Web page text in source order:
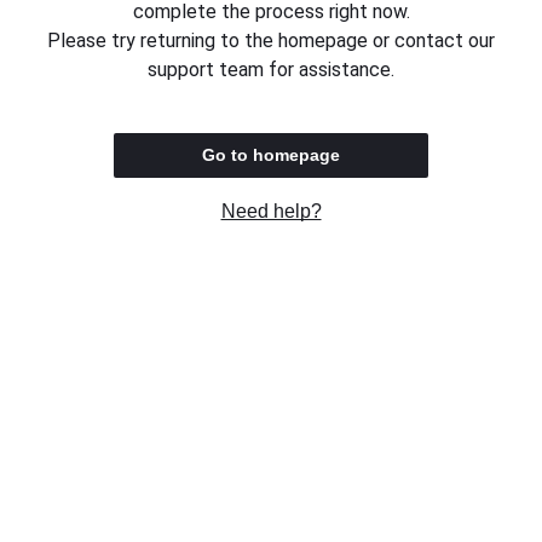
complete the process right now.
Please try returning to the homepage or contact our
support team for assistance.
Go to homepage
Need help?